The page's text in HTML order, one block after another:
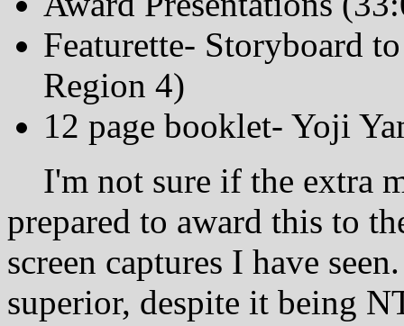
Featurette- Storyboard
Region 4)
12 page booklet- Yoji
I'm not sure if the extra
prepared to award this to
screen captures I have
superior, despite it being